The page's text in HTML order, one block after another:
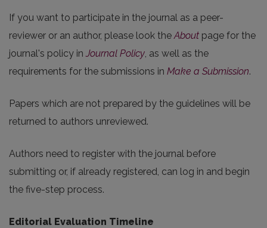
If you want to participate in the journal as a peer-
reviewer or an author, please look theAbout page for the
journal's policy inJournal Policy, as well as the
requirements for the submissions in Make a Submission.
Papers which are not prepared by the guidelines will be
returned to authors unreviewed.
Authors need to register with the journal before
submitting or, if already registered, can log in and begin
the five-step process.
Editorial Evaluation Timeline